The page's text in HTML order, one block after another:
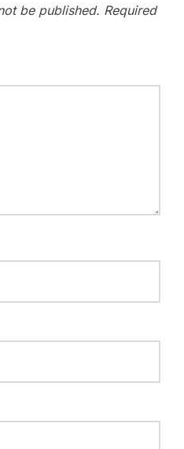
be published. Required